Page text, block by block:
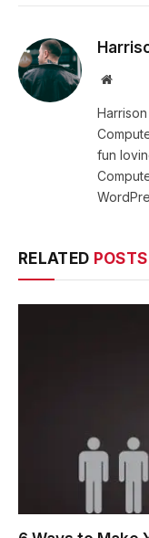
Website
fun
RELATED POSTS